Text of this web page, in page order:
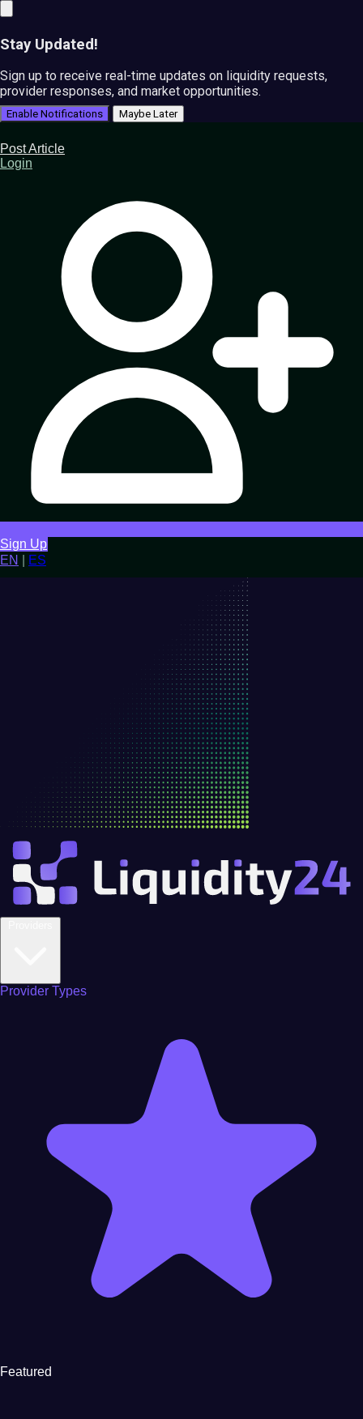
Stay Updated!
Sign up to receive real-time updates on liquidity requests,
provider responses, and market opportunities.
Enable Notifications Maybe Later
Post Article
Login
Sign Up
EN
ES
Provider Types
Featured